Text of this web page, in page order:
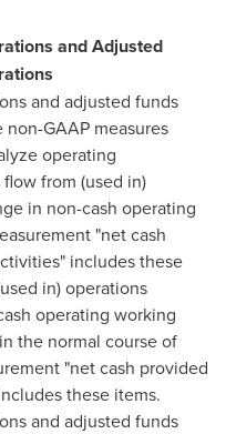
and Adjusted
and adjusted funds
GAAP measures
operating
from (used in)
in non-cash operating
"net cash
includes these
in) operations
operating working
the normal course of
"net cash provided
these items.
and adjusted funds